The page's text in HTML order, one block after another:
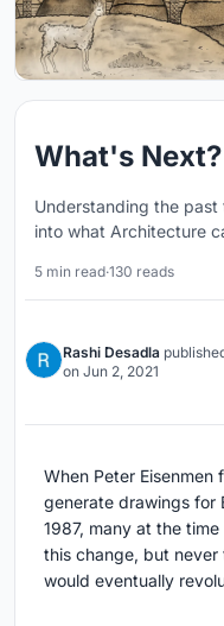
What's Next?
Understanding the
into what Architecture
5 min read·130 reads
Rashi Desadla
on Jun 2, 2021
When Peter
generate drawings for
1987, many at the
this change, but
would eventually